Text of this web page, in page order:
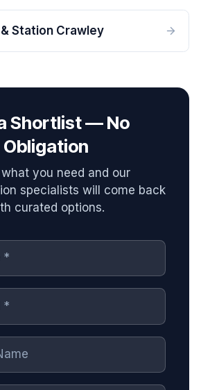
Station Crawley
Shortlist — No
Obligation
you need and our
specialists will come back
curated options.